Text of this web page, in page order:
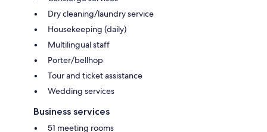
Dry cleaning/laundry service
Housekeeping (daily)
Multilingual staff
Porter/bellhop
Tour and ticket assistance
Wedding services
Business services
51 meeting rooms